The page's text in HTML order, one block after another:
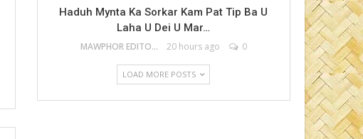
Haduh Mynta Ka Sorkar Kam Pat Tip Ba U
Laha U Dei U Mar…
MAWPHOR EDITOR 20 hours ago 0
LOAD MORE POSTS